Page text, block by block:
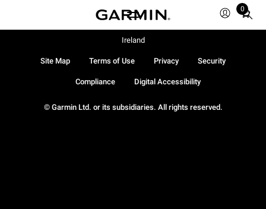
0
Total
© Garmin Ltd. or its subsidiaries. All rights reserved.
Site Map Terms of Use Privacy Security
Compliance Digital Accessibility
Ireland